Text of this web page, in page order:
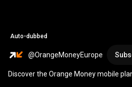
Auto-dubbed
@OrangeMoneyEurope
Discover the Orange Money mobile